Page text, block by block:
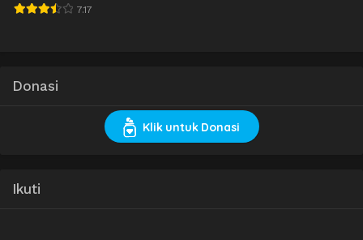
7.17
Donasi
Klik untuk Donasi
Ikuti